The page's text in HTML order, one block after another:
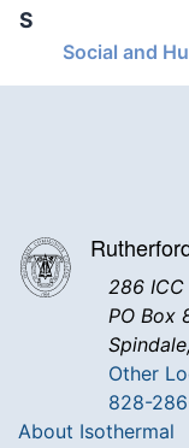
S
Social and
286
PO Box
Other
828-
About Isothermal